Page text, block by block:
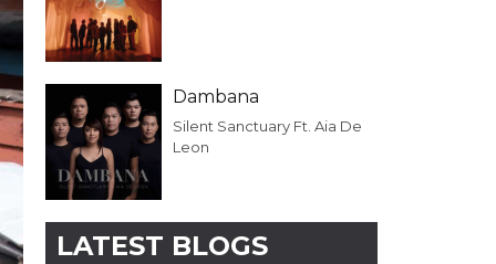
Dambana
Silent Sanctuary Ft. Aia De
Leon
LATEST BLOGS